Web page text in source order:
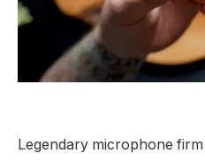
Legendary microphone